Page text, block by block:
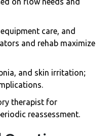
care, and
and rehab maximize
and skin irritation;
therapist for
reassessment.